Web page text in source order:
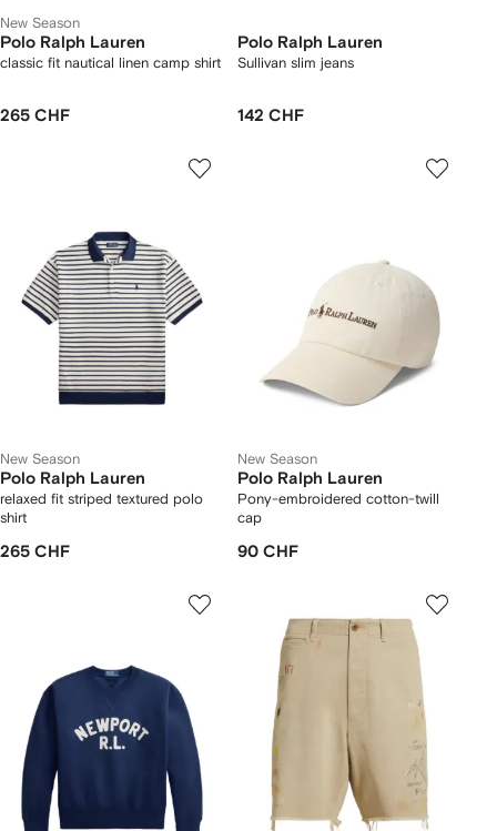
New Season
Polo Ralph Lauren
classic fit nautical linen camp shirt
265 CHF
Polo Ralph Lauren
Sullivan slim jeans
142 CHF
New Season
Polo Ralph Lauren
relaxed fit striped textured polo
shirt
265 CHF
New Season
Polo Ralph Lauren
Pony-embroidered cotton-twill
cap
90 CHF